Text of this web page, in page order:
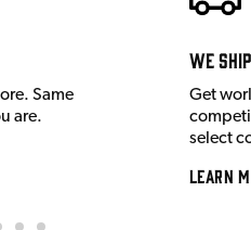
Same
are.
We
Get
select
Learn